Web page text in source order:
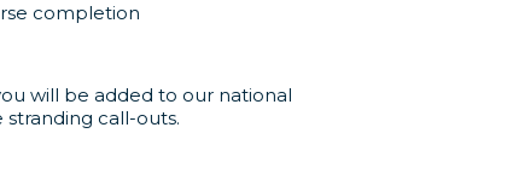
completion
will be added to our national
call-outs.